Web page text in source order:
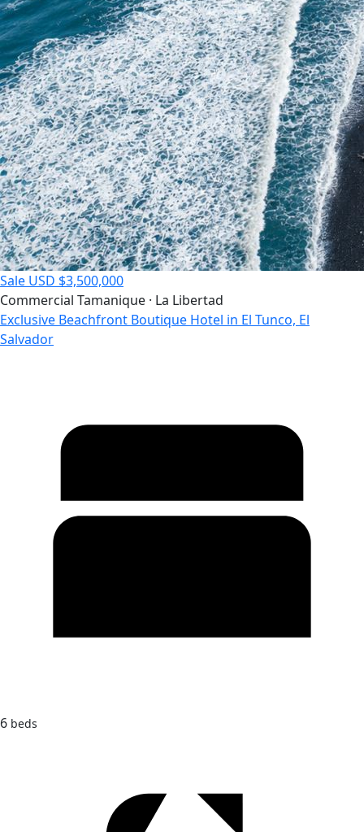
Sale USD $3,500,000
Commercial Tamanique · La Libertad
Exclusive Beachfront Boutique Hotel in El Tunco, El
Salvador
6 beds